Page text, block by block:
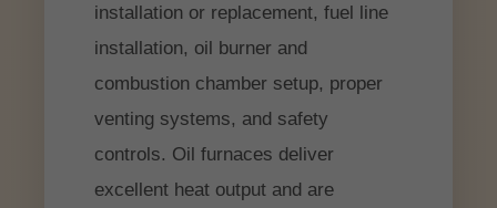
installation or replacement, fuel line
installation, oil burner and
combustion chamber setup, proper
venting systems, and safety
controls. Oil furnaces deliver
excellent heat output and are